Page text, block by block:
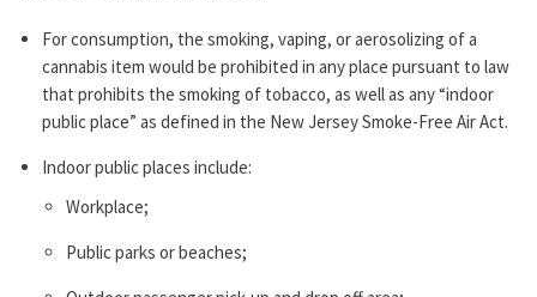
For consumption, the smoking, vaping, or aerosolizing of a
cannabis item would be prohibited in any place pursuant to law
that prohibits the smoking of tobacco, as well as any “indoor
public place” as defined in the New Jersey Smoke-Free Air Act.
Indoor public places include:
Workplace;
Public parks or beaches;